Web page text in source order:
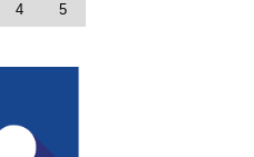
4 5